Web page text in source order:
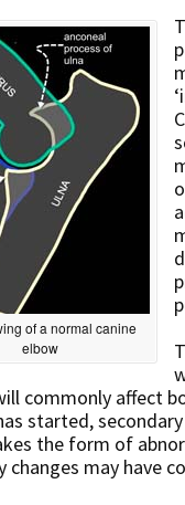
of a normal canine
elbow
commonly affect
started,
the form of
changes may have